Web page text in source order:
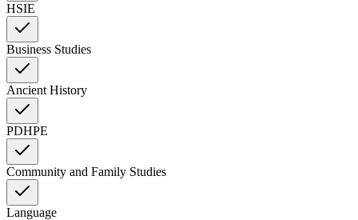
HSIE
Business Studies
Ancient History
PDHPE
Community and Family Studies
Language